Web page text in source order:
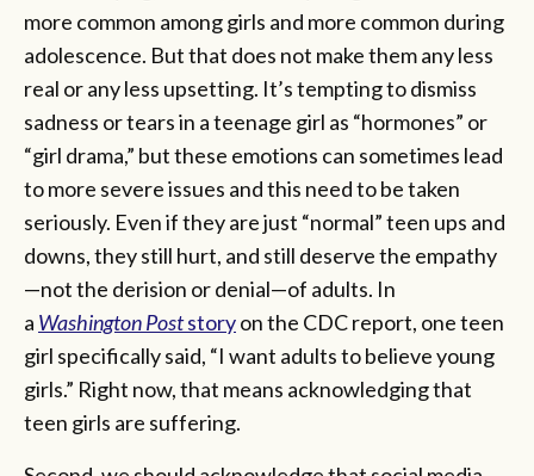
more common among girls and more common during
adolescence. But that does not make them any less
real or any less upsetting. It’s tempting to dismiss
sadness or tears in a teenage girl as “hormones” or
“girl drama,” but these emotions can sometimes lead
to more severe issues and this need to be taken
seriously. Even if they are just “normal” teen ups and
downs, they still hurt, and still deserve the empathy
—not the derision or denial—of adults. In
a Washington Poststoryon the CDC report, one teen
girl specifically said, “I want adults to believe young
girls.” Right now, that means acknowledging that
teen girls are suffering.